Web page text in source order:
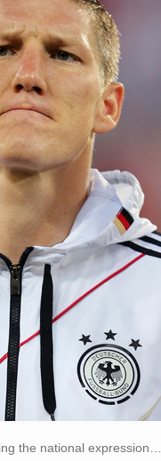
the national expression…